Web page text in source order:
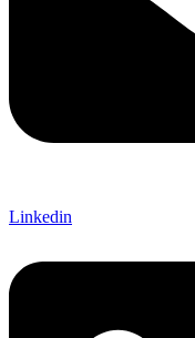
Linkedin